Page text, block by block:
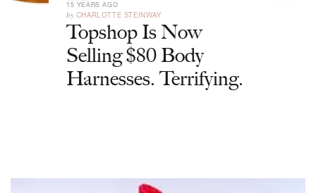
15 YEARS AGO
by CHARLOTTE STEINWAY
Topshop Is Now
Selling $80 Body
Harnesses. Terrifying.